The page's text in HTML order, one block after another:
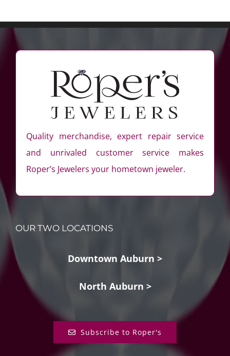
Quality merchandise, expert repair service
and unrivaled customer service makes
Roper’s Jewelers your hometown jeweler.
OUR TWO LOCATIONS
Downtown Auburn >
North Auburn >
Subscribe to Roper's